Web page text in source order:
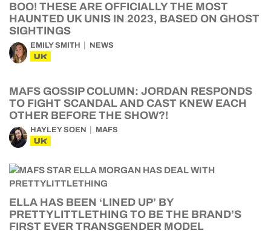
BOO! THESE ARE OFFICIALLY THE MOST
HAUNTED UK UNIS IN 2023, BASED ON GHOST
SIGHTINGS
EMILY SMITH NEWS
UK
MAFS GOSSIP COLUMN: JORDAN RESPONDS
TO FIGHT SCANDAL AND CAST KNEW EACH
OTHER BEFORE THE SHOW?!
HAYLEY SOEN MAFS
UK
ELLA HAS BEEN ‘LINED UP’ BY
PRETTYLITTLETHING TO BE THE BRAND’S
FIRST EVER TRANSGENDER MODEL